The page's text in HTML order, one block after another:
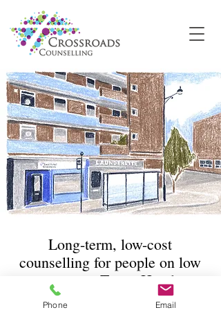
Long-term, low-cost
counselling for people on low
incomes in Tower Hamlets
Phone Email